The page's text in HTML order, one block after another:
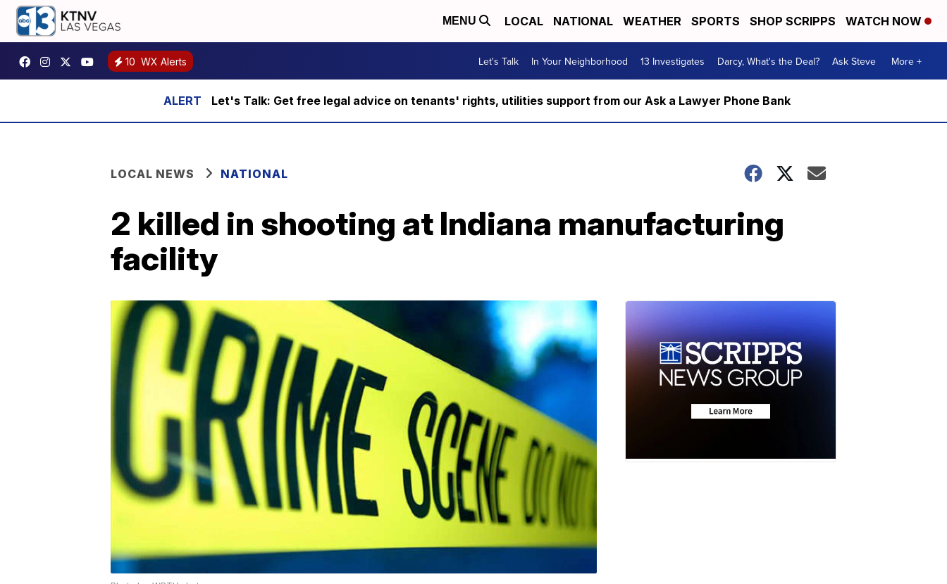
MENU LOCAL NATIONAL WEATHER SPORTS SHOP SCRIPPS WATCH NOW
10 WX Alerts Let's Talk In Your Neighborhood 13 Investigates Darcy, What's the Deal? Ask Steve More +
Let's Talk: Get free legal advice on tenants' rights, utilities support from our Ask a Lawyer Phone Bank
LOCAL NEWS NATIONAL
2 killed in shooting at Indiana manufacturing
facility